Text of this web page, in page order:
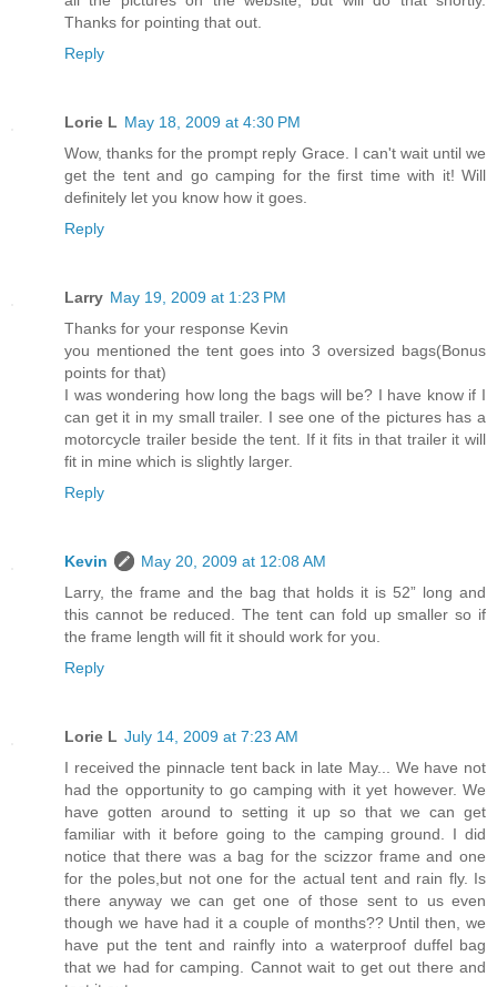
Thanks for pointing that out.
Reply
Lorie L May 18, 2009 at 4:30 PM
Wow, thanks for the prompt reply Grace. I can't wait until we
get the tent and go camping for the first time with it! Will
definitely let you know how it goes.
Reply
Larry May 19, 2009 at 1:23 PM
Thanks for your response Kevin
you mentioned the tent goes into 3 oversized bags(Bonus
points for that)
I was wondering how long the bags will be? I have know if I
can get it in my small trailer. I see one of the pictures has a
motorcycle trailer beside the tent. If it fits in that trailer it will
fit in mine which is slightly larger.
Reply
Kevin
May 20, 2009 at 12:08 AM
Larry, the frame and the bag that holds it is 52” long and
this cannot be reduced. The tent can fold up smaller so if
the frame length will fit it should work for you.
Reply
Lorie L July 14, 2009 at 7:23 AM
I received the pinnacle tent back in late May... We have not
had the opportunity to go camping with it yet however. We
have gotten around to setting it up so that we can get
familiar with it before going to the camping ground. I did
notice that there was a bag for the scizzor frame and one
for the poles,but not one for the actual tent and rain fly. Is
there anyway we can get one of those sent to us even
though we have had it a couple of months?? Until then, we
have put the tent and rainfly into a waterproof duffel bag
that we had for camping. Cannot wait to get out there and